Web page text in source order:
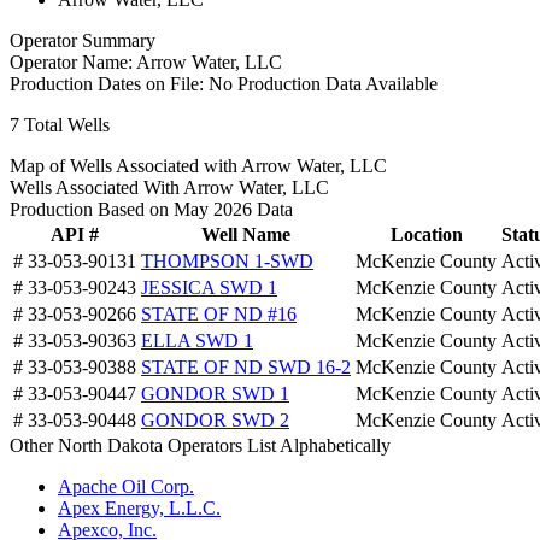
Operator Summary
Operator Name: Arrow Water, LLC
Production Dates on File: No Production Data Available
7 Total Wells
Map of Wells Associated with Arrow Water, LLC
Wells Associated With Arrow Water, LLC
Production Based on May 2026 Data
API #
Well Name Location
# 33-053-90131 THOMPSON 1-SWD McKenzie County
# 33-053-90243 JESSICA SWD 1 McKenzie County
# 33-053-90266 STATE OF ND #16 McKenzie County
# 33-053-90363 ELLA SWD 1 McKenzie County
# 33-053-90388 STATE OF ND SWD 16-2 McKenzie County
# 33-053-90447 GONDOR SWD 1 McKenzie County
# 33-053-90448 GONDOR SWD 2 McKenzie County
Other North Dakota Operators List Alphabetically
Apache Oil Corp.
Apex Energy, L.L.C.
Apexco, Inc.